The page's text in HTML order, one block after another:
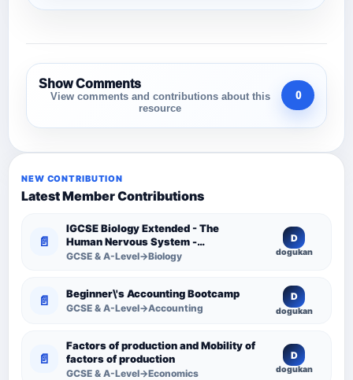
Show Comments
View comments and contributions about this
resource
0
NEW CONTRIBUTION
Latest Member Contributions
📄
IGCSE Biology Extended - The
Human Nervous System -
Comprehensive Competency
GCSE & A-Level→Biology
D
dogukan
📄 Beginner\'s Accounting Bootcamp
GCSE & A-Level→Accounting
D
dogukan
📄
Factors of production and Mobility of
factors of production
GCSE & A-Level→Economics
D
dogukan